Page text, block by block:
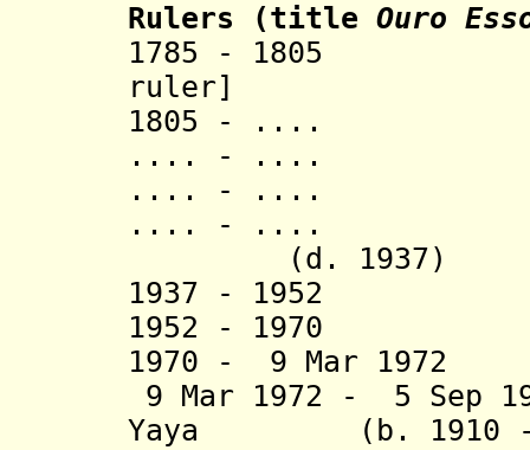
Rulers (title Ouro
1785 - 1805
ruler]
1805 - ....
.... -
.... -
.... -
(d. 1937)
1937 - 1952
1952 - 1970
1970 - 9 Mar
9 Mar 1972 - 5 Sep
Yaya (b. 1910 -